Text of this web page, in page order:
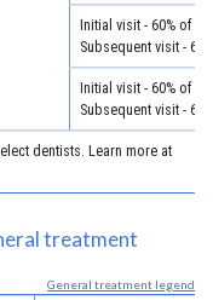
Initial visit - 60% of
Subsequent visit -
Initial visit - 60% of
Subsequent visit -
dentists. Learn more at
treatment
General treatment legend